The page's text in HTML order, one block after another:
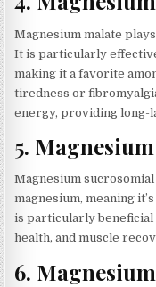
Magnesium malate
It is particularly
making it a favorite
tiredness or
energy, providing long-
5.
Magnesium
magnesium, meaning
is particularly
health, and muscle
6.